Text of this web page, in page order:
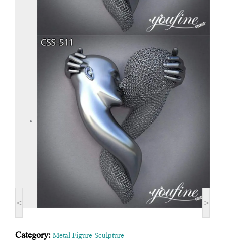
< >
Category: Metal Figure Sculpture